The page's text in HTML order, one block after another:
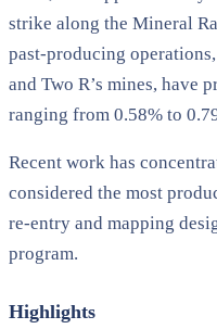
strike along the Mineral
past-producing
and Two R’s mines, have
ranging from 0.58% to
Recent work has
considered the most
re-entry and mapping
program.
Highlights